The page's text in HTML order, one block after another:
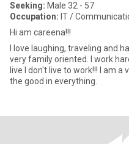
Seeking: Male 32 - 57
Occupation: IT /
Hi am careena!!!
I love laughing, traveling and
very family oriented. I work
live I don't live to work!!! I am a
the good in everything.